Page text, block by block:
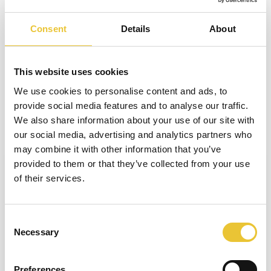
Consent Details About
This website uses cookies
We use cookies to personalise content and ads, to
provide social media features and to analyse our traffic.
We also share information about your use of our site with
our social media, advertising and analytics partners who
may combine it with other information that you’ve
provided to them or that they’ve collected from your use
of their services.
Selection
Necessary
probability levels as well as three avoidance levels. Thus one
can clearly see
risk-out estimate. In most applications, protective measures
will not change the severity of possible injury. That would
only be possible by reducing the operating forces, which
typically cannot be changed while maintaining desired
function or efficiency. In most cases, the only change is in the
probability of the hazard occurring.
Welcome to Safety Book
and always keep you up to date in the security